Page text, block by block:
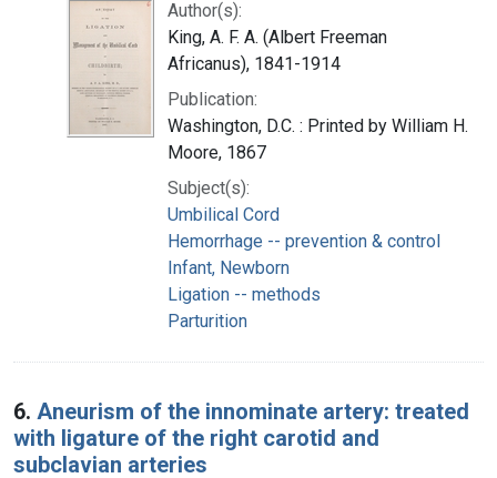
Author(s):
King, A. F. A. (Albert Freeman
Africanus), 1841-1914
Publication:
Washington, D.C. : Printed by William H.
Moore, 1867
Subject(s):
Umbilical Cord
Hemorrhage -- prevention & control
Infant, Newborn
Ligation -- methods
Parturition
6. Aneurism of the innominate artery: treated
with ligature of the right carotid and
subclavian arteries